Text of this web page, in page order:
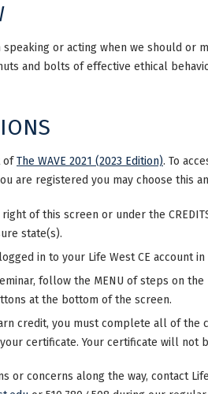
or acting when we should or
and bolts of effective ethical
ofThe WAVE 2021 (2023 Edition). To
are registered you may choose this
of this screen or under the
state(s).
in to your Life West CE account
follow the MENU of steps on
at the bottom of the screen.
credit, you must complete all of the
certificate. Your certificate will not
or concerns along the way, contact